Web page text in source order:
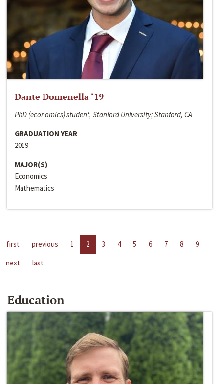
Dante Domenella ‘19
PhD (economics) student, Stanford University; Stanford, CA
GRADUATION YEAR
2019
MAJOR(S)
Economics
Mathematics
first previous 1 2 3 4 5 6 7 8
9
next
last
Education